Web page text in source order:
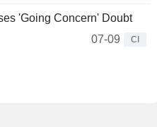
'Going Concern' Doubt
07-09
CI